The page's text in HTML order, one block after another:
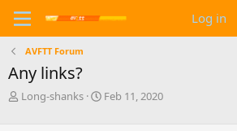
Log in
AVFTT Forum
Any links?
TLong-shanks
S
Feb 11, 2020